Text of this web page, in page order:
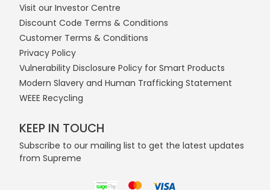
Visit our Investor Centre
Discount Code Terms & Conditions
Customer Terms & Conditions
Privacy Policy
Vulnerability Disclosure Policy for Smart Products
Modern Slavery and Human Trafficking Statement
WEEE Recycling
KEEP IN TOUCH
Subscribe to our mailing list to get the latest updates
from Supreme